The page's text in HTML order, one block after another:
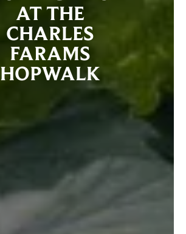
AT THE
CHARLES
FARAMS
HOPWALK